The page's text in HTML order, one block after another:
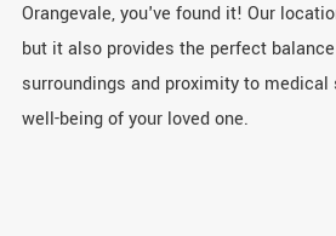
Orangevale, you've found it! Our
but it also provides the perfect
surroundings and proximity to
well-being of your loved one.